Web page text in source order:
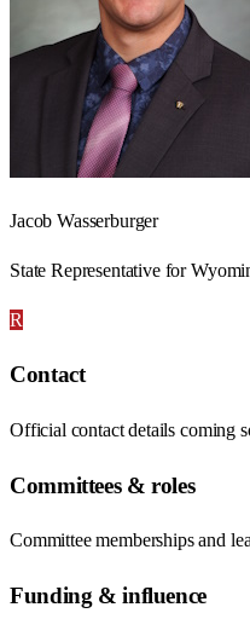
Jacob Wasserburger
State Representative for
R
Contact
Official contact details coming
Committees & roles
Committee memberships and
Funding & influence